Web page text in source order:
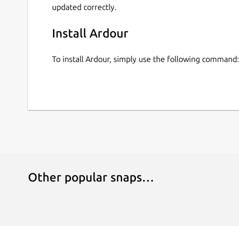
updated correctly.
Install Ardour
To install Ardour, simply use the following command:
Other popular snaps…